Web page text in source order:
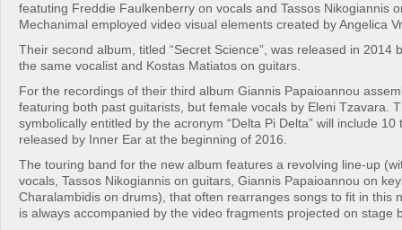
featuting Freddie Faulkenberry on vocals and Tassos Nikogiannis
Mechanimal employed video visual elements created by Angelica
Their second album, titled “Secret Science”, was released in 2014
the same vocalist and Kostas Matiatos on guitars.
For the recordings of their third album Giannis Papaioannou
featuring both past guitarists, but female vocals by Eleni Tzavara.
symbolically entitled by the acronym “Delta Pi Delta” will include 10
released by Inner Ear at the beginning of 2016.
The touring band for the new album features a revolving line-up
vocals, Tassos Nikogiannis on guitars, Giannis Papaioannou on
Charalambidis on drums), that often rearranges songs to fit in this
is always accompanied by the video fragments projected on stage